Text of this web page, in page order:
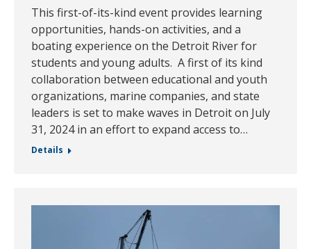
This first-of-its-kind event provides learning
opportunities, hands-on activities, and a
boating experience on the Detroit River for
students and young adults. A first of its kind
collaboration between educational and youth
organizations, marine companies, and state
leaders is set to make waves in Detroit on July
31, 2024 in an effort to expand access to…
Details